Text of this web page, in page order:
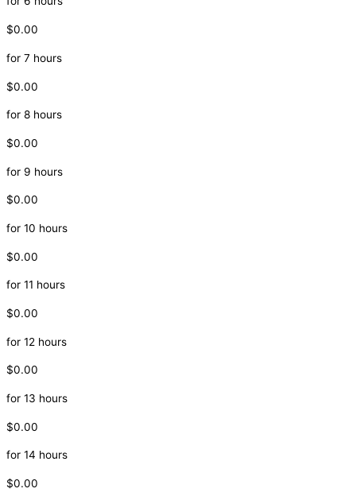
$0.00
for 7 hours
$0.00
for 8 hours
$0.00
for 9 hours
$0.00
for 10 hours
$0.00
for 11 hours
$0.00
for 12 hours
$0.00
for 13 hours
$0.00
for 14 hours
$0.00